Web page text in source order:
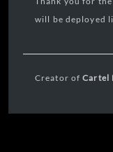
will be deployed
Creator ofCartel